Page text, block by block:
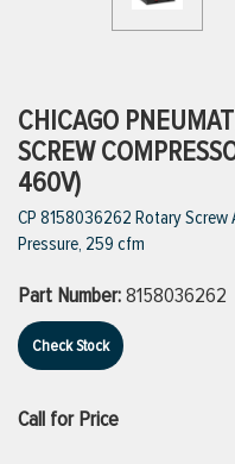
VIEW ALL PRODUCTS
CHICAGO
SCREW
460V)
CP 8158036262 Rotary Screw
Pressure, 259 cfm
Part Number:8158036262
Check Stock
Call for Price